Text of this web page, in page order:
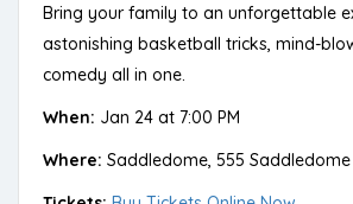
Bring your family to an unforgettable
astonishing basketball tricks, mind-
comedy all in one.
When: Jan 24 at 7:00 PM
Where: Saddledome, 555 Saddledome